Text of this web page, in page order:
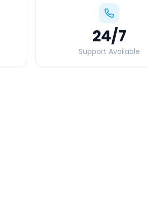
24/7
Support Available